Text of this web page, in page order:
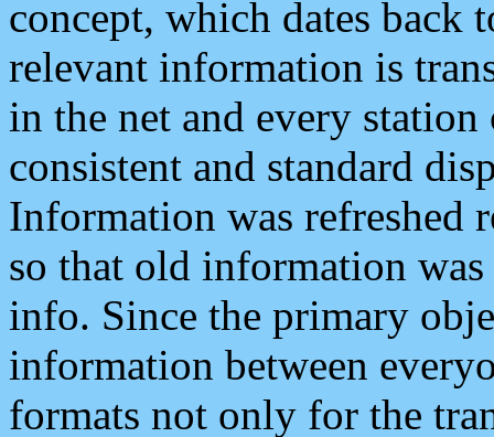
concept, which dates back
relevant information is
in the net and every
consistent and standard
Information was refreshed
so that old information
info. Since the primary
information between
formats not only for the